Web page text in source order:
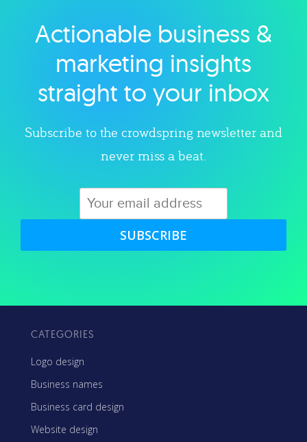
Explore category
Actionable business &
marketing insights
straight to your inbox
Subscribe to the crowdspring newsletter and
never miss a beat.
SUBSCRIBE
CATEGORIES
Logo design
Business names
Business card design
Website design